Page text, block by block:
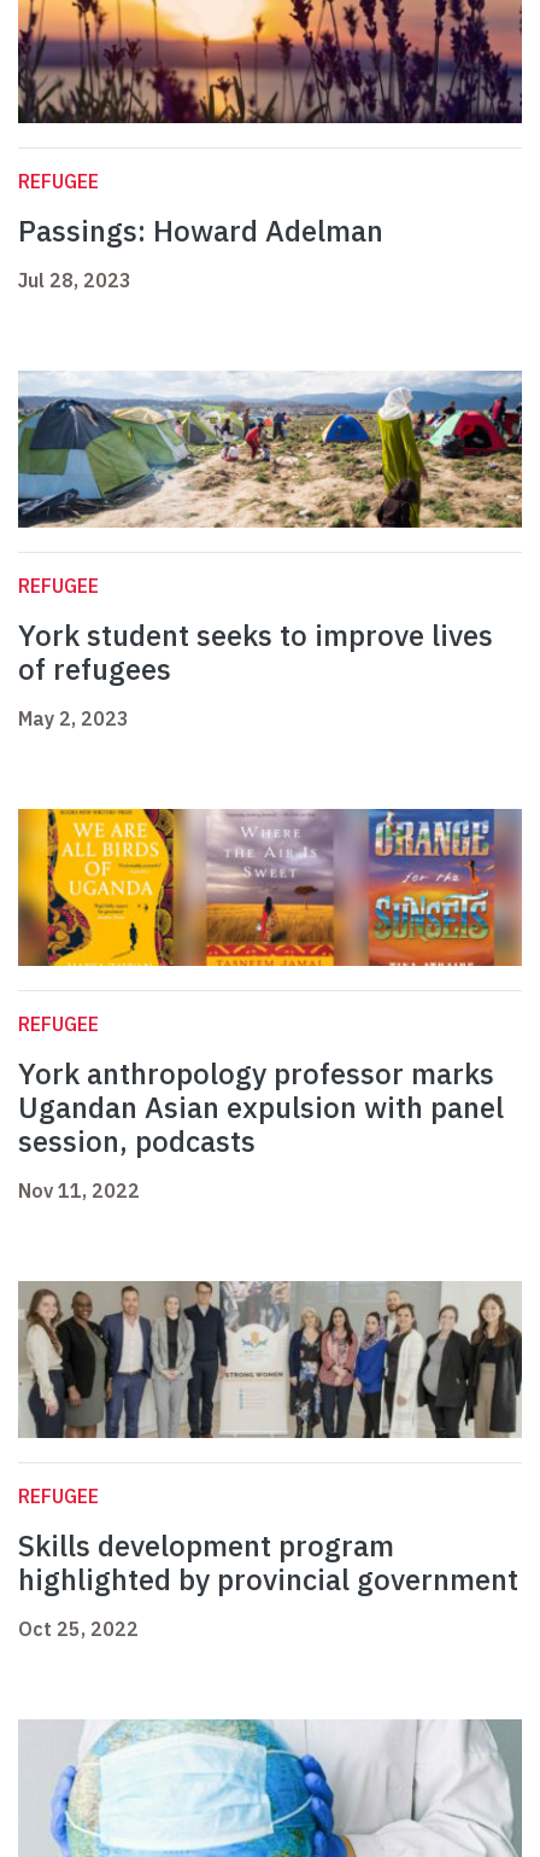
REFUGEE
Passings: Howard Adelman
Jul 28, 2023
REFUGEE
York student seeks to improve lives
of refugees
May 2, 2023
REFUGEE
York anthropology professor marks
Ugandan Asian expulsion with panel
session, podcasts
Nov 11, 2022
REFUGEE
Skills development program
highlighted by provincial government
Oct 25, 2022